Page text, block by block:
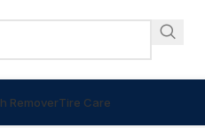
RemoverTire Care